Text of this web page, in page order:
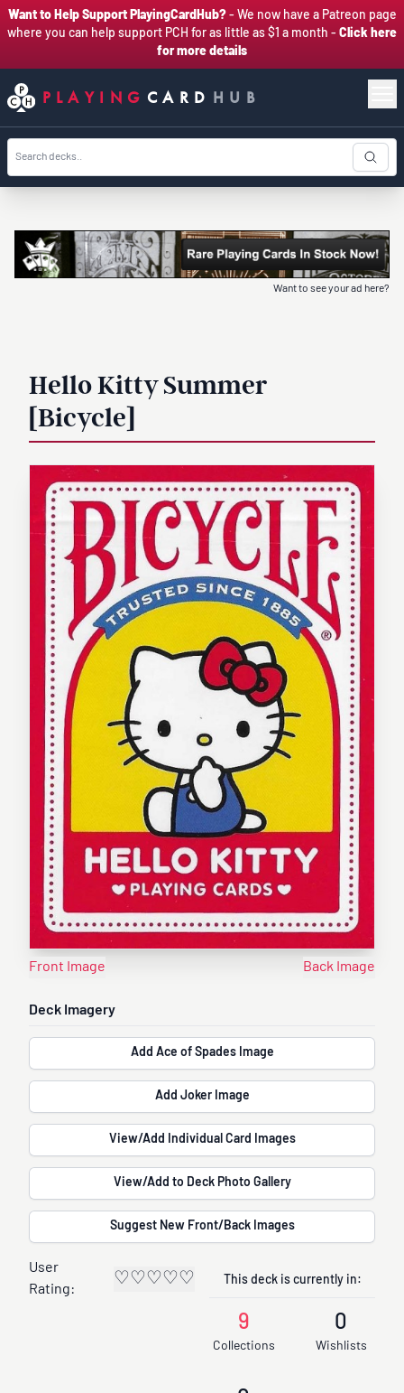
Want to Help Support PlayingCardHub?- We now have a Patreon page
where you can help support PCH for as little as $1 a month - Click here
for more details
PLAYING CARD HUB
Want to see your ad here?
Hello Kitty Summer
[Bicycle]
Front Image Back Image
Deck Imagery
Add Ace of Spades Image
Add Joker Image
View/Add Individual Card Images
View/Add to Deck Photo Gallery
Suggest New Front/Back Images
User
Rating:
♡♡♡♡♡ This deck is currently in:
9
Collections
0
Wishlists